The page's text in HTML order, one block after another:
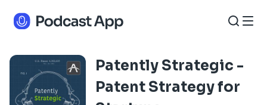
​​Patently Strategic -
Patent Strategy for